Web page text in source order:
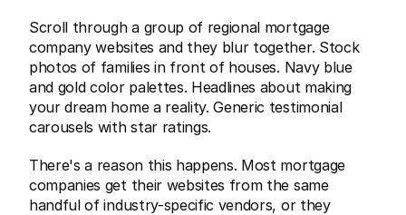
Scroll through a group of regional mortgage
company websites and they blur together. Stock
photos of families in front of houses. Navy blue
and gold color palettes. Headlines about making
your dream home a reality. Generic testimonial
carousels with star ratings.
There's a reason this happens. Most mortgage
companies get their websites from the same
handful of industry-specific vendors, or they